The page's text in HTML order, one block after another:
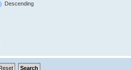
Descending